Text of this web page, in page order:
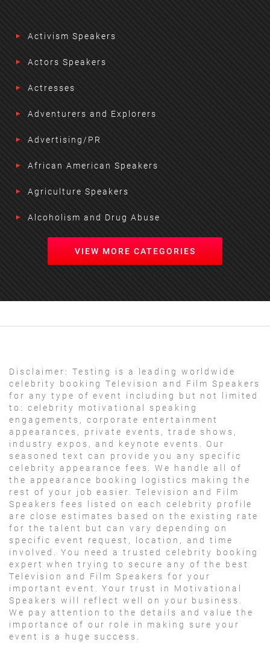
Activism Speakers
Actors Speakers
Actresses
Adventurers and Explorers
Advertising/PR
African American Speakers
Agriculture Speakers
Alcoholism and Drug Abuse
VIEW MORE CATEGORIES
Disclaimer:
Testing is a leading worldwide
celebrity booking Television and Film Speakers
for any type of event including but not limited
to: celebrity motivational speaking
engagements, corporate entertainment
appearances, private events, trade shows,
industry expos, and keynote events. Our
seasoned text can provide you any specific
celebrity appearance fees. We handle all of
the appearance booking logistics making the
rest of your job easier. Television and Film
Speakers fees listed on each celebrity profile
are close estimates based on the existing rate
for the talent but can vary depending on
specific event request, location, and time
involved. You need a trusted celebrity booking
expert when trying to secure any of the best
Television and Film Speakers for your
important event. Your trust in Motivational
Speakers will reflect well on your business.
We pay attention to the details and value the
importance of our role in making sure your
event is a huge success.